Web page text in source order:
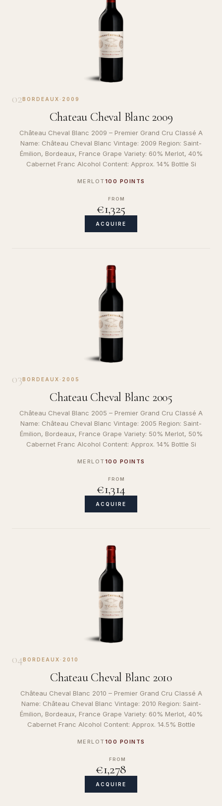
02BORDEAUX · 2009
Chateau Cheval Blanc 2009
Château Cheval Blanc 2009 – Premier Grand Cru Classé A
Name: Château Cheval Blanc Vintage: 2009 Region: Saint-
Émilion, Bordeaux, France Grape Variety: 60% Merlot, 40%
Cabernet Franc Alcohol Content: Approx. 14% Bottle Si
MERLOT 100 POINTS
FROM
€1,325
ACQUIRE
03BORDEAUX · 2005
Chateau Cheval Blanc 2005
Château Cheval Blanc 2005 – Premier Grand Cru Classé A
Name: Château Cheval Blanc Vintage: 2005 Region: Saint-
Émilion, Bordeaux, France Grape Variety: 50% Merlot, 50%
Cabernet Franc Alcohol Content: Approx. 14% Bottle Si
MERLOT 100 POINTS
FROM
€1,314
ACQUIRE
04BORDEAUX · 2010
Chateau Cheval Blanc 2010
Château Cheval Blanc 2010 – Premier Grand Cru Classé A
Name: Château Cheval Blanc Vintage: 2010 Region: Saint-
Émilion, Bordeaux, France Grape Variety: 60% Merlot, 40%
Cabernet Franc Alcohol Content: Approx. 14.5% Bottle
MERLOT 100 POINTS
FROM
€1,278
ACQUIRE